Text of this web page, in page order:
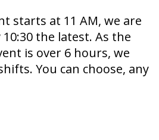
starts at 11 AM, we are
the latest. As the
is over 6 hours, we
You can choose, any